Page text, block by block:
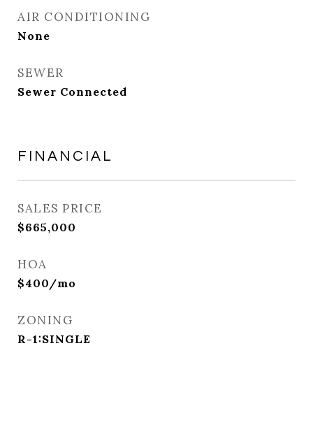
AIR CONDITIONING
None
SEWER
Sewer Connected
FINANCIAL
SALES PRICE
$665,000
HOA
$400/mo
ZONING
R-1:SINGLE